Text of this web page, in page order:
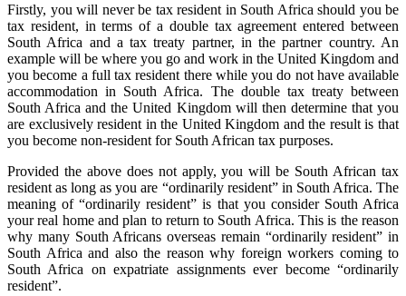
Firstly, you will never be tax resident in South Africa should you be
tax resident, in terms of a double tax agreement entered between
South Africa and a tax treaty partner, in the partner country. An
example will be where you go and work in the United Kingdom and
you become a full tax resident there while you do not have available
accommodation in South Africa. The double tax treaty between
South Africa and the United Kingdom will then determine that you
are exclusively resident in the United Kingdom and the result is that
you become non-resident for South African tax purposes.
Provided the above does not apply, you will be South African tax
resident as long as you are “ordinarily resident” in South Africa. The
meaning of “ordinarily resident” is that you consider South Africa
your real home and plan to return to South Africa. This is the reason
why many South Africans overseas remain “ordinarily resident” in
South Africa and also the reason why foreign workers coming to
South Africa on expatriate assignments ever become “ordinarily
resident”.